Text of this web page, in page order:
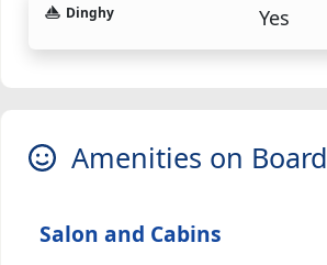
Dinghy Yes
Amenities on Board
Salon and Cabins